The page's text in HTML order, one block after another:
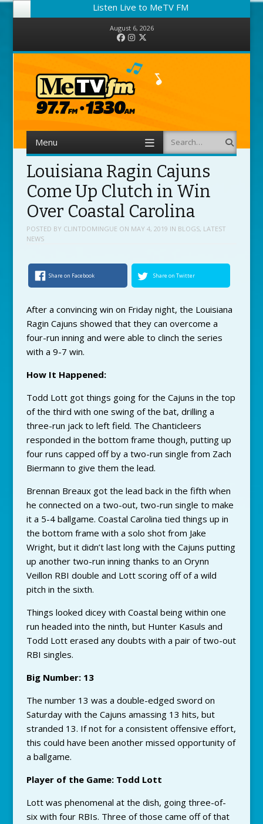
Listen Live to MeTV FM
August 6, 2026
FacebookInstagram
Menu Search
Louisiana Ragin Cajuns
Come Up Clutch in Win
Over Coastal Carolina
POSTED BY CLINTDOMINGUE ON MAY 4, 2019 IN BLOGS, LATEST
NEWS
Share on Facebook Share on Twitter
After a convincing win on Friday night, the Louisiana
Ragin Cajuns showed that they can overcome a
four-run inning and were able to clinch the series
with a 9-7 win.
How It Happened:
Todd Lott got things going for the Cajuns in the top
of the third with one swing of the bat, drilling a
three-run jack to left field. The Chanticleers
responded in the bottom frame though, putting up
four runs capped off by a two-run single from Zach
Biermann to give them the lead.
Brennan Breaux got the lead back in the fifth when
he connected on a two-out, two-run single to make
it a 5-4 ballgame. Coastal Carolina tied things up in
the bottom frame with a solo shot from Jake
Wright, but it didn’t last long with the Cajuns putting
up another two-run inning thanks to an Orynn
Veillon RBI double and Lott scoring off of a wild
pitch in the sixth.
Things looked dicey with Coastal being within one
run headed into the ninth, but Hunter Kasuls and
Todd Lott erased any doubts with a pair of two-out
RBI singles.
Big Number: 13
The number 13 was a double-edged sword on
Saturday with the Cajuns amassing 13 hits, but
stranded 13. If not for a consistent offensive effort,
this could have been another missed opportunity of
a ballgame.
Player of the Game: Todd Lott
Lott was phenomenal at the dish, going three-of-
six with four RBIs. Three of those came off of that